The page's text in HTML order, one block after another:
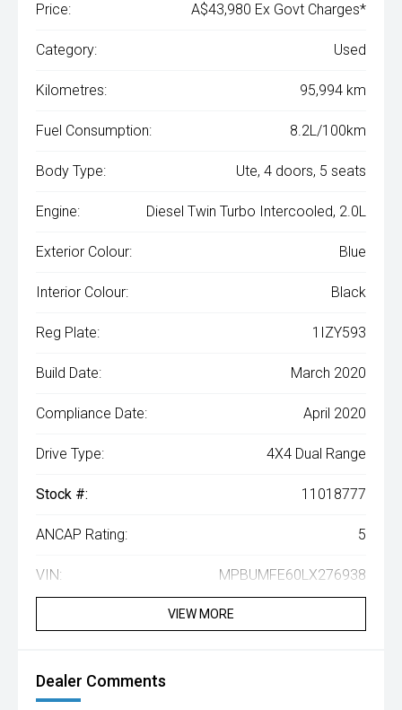
Price: A$43,980 Ex Govt Charges*
Category: Used
Kilometres: 95,994 km
Fuel Consumption: 8.2L/100km
Body Type: Ute, 4 doors, 5 seats
Engine: Diesel Twin Turbo Intercooled, 2.0L
Exterior Colour: Blue
Interior Colour: Black
Reg Plate: 1IZY593
Build Date: March 2020
Compliance Date: April 2020
Drive Type: 4X4 Dual Range
Stock #: 11018777
ANCAP Rating: 5
VIN: MPBUMFE60LX276938
VIEW MORE
Dealer Comments